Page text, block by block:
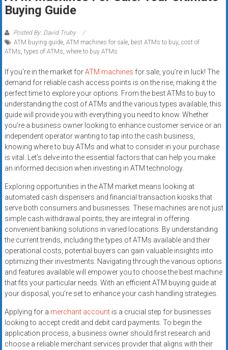
Rates
+
Fast
Approval
Looking
for
better
merchant
services?
Get
low-
rate
credit
card
processing,
POS
systems,
and
business
funding
with
fast
approvals.
Trusted
solutions
for
Buying Guide
Posted By: David Truby
ATM buying guide, ATM machines for sale, best ATMs to buy, cost of
ATMs, types of ATMs, where to buy ATMs
If you’re in the market forATM machines for sale, you’re in luck! The
demand for reliable cash access points is on the rise, making it the
perfect time to explore your options. From the best ATMs to buy to
understanding the cost of ATMs and the various types available, this
guide will provide you with everything you need to know. Whether
you’re a business owner looking to enhance customer service or an
independent operator wanting to tap into the cash business,
knowing where to buy ATMs and what to consider in your purchase
is vital. Let’s delve into the essential factors that can help you make
an informed decision when investing in ATM technology.
Exploring opportunities in the ATM market means looking at
automated cash dispensers and financial transaction kiosks that
serve both consumers and businesses. These machines are not just
simple cash withdrawal points; they are integral in offering
convenient banking solutions in varied locations. By understanding
the current trends, including the types of ATMs available and their
operational costs, potential buyers can gain valuable insights into
optimizing their investments. Navigating through the various options
and features available will empower you to choose the best machine
that fits your particular needs. With an efficient ATM buying guide at
your disposal, you’re set to enhance your cash handling strategies.
Applying for a merchant accountis a crucial step for businesses
looking to accept credit and debit card payments. To begin the
application process, a business owner should first research and
choose a reliable merchant services provider that aligns with their